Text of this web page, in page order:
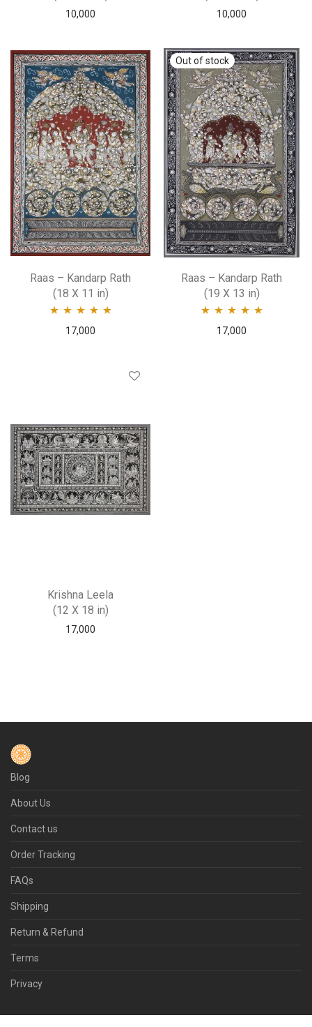
10,000 10,000
Raas – Kandarp Rath
(18 X 11 in)
Rated5.00
17,000
Raas – Kandarp Rath
(19 X 13 in)
Rated5.00
17,000
Krishna Leela
(12 X 18 in)
17,000
Blog
About Us
Contact us
Order Tracking
FAQs
Shipping
Return & Refund
Terms
Privacy